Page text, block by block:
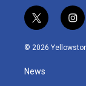
t
w
i
t
e
i
n
s
© 2026
News